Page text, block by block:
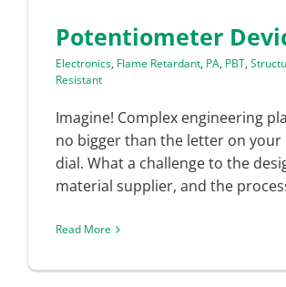
Potentiometer
Electronics, Flame Retardant, PA, PBT,
Resistant
Imagine! Complex engineering
no bigger than the letter on your
dial. What a challenge to the
material supplier, and the
Read More